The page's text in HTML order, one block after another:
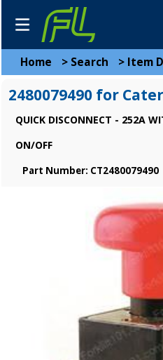
Home > Search > Item
2480079490 for
QUICK DISCONNECT - 252A
ON/OFF
Part Number: CT2480079490